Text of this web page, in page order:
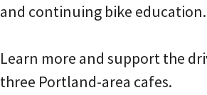
and continuing bike education.
Learn more and support the
three Portland-area cafes.